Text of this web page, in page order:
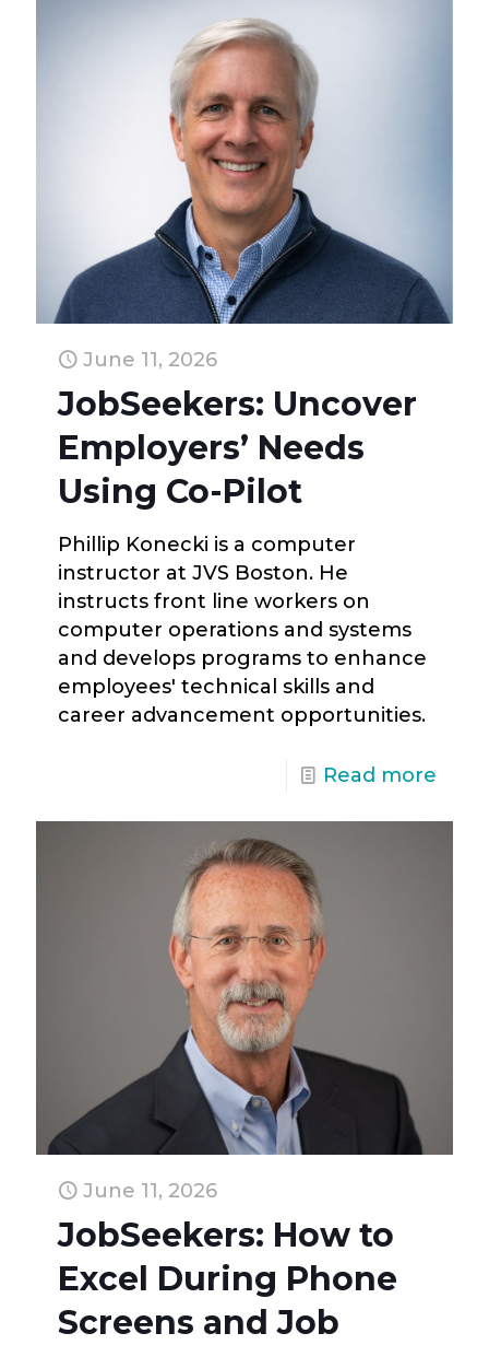
June 11, 2026
JobSeekers: Uncover
Employers’ Needs
Using Co-Pilot
Phillip Konecki is a computer
instructor at JVS Boston. He
instructs front line workers on
computer operations and systems
and develops programs to enhance
employees' technical skills and
career advancement opportunities.
Read more
June 11, 2026
JobSeekers: How to
Excel During Phone
Screens and Job